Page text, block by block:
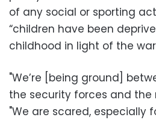
of any social or sporting
“children have been
childhood in light of the
"We’re [being ground]
the security forces and the
"We are scared, especially